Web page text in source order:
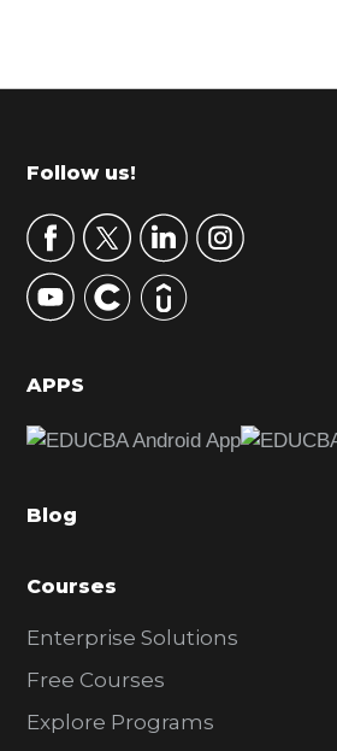
r
m
r
y
S
d
b
r
Footer
Follow us!
APPS
Blog
Courses
Enterprise Solutions
Free Courses
Explore Programs